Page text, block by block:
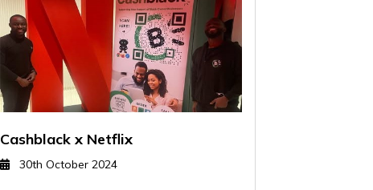
Cashblack x Netflix
30th October 2024